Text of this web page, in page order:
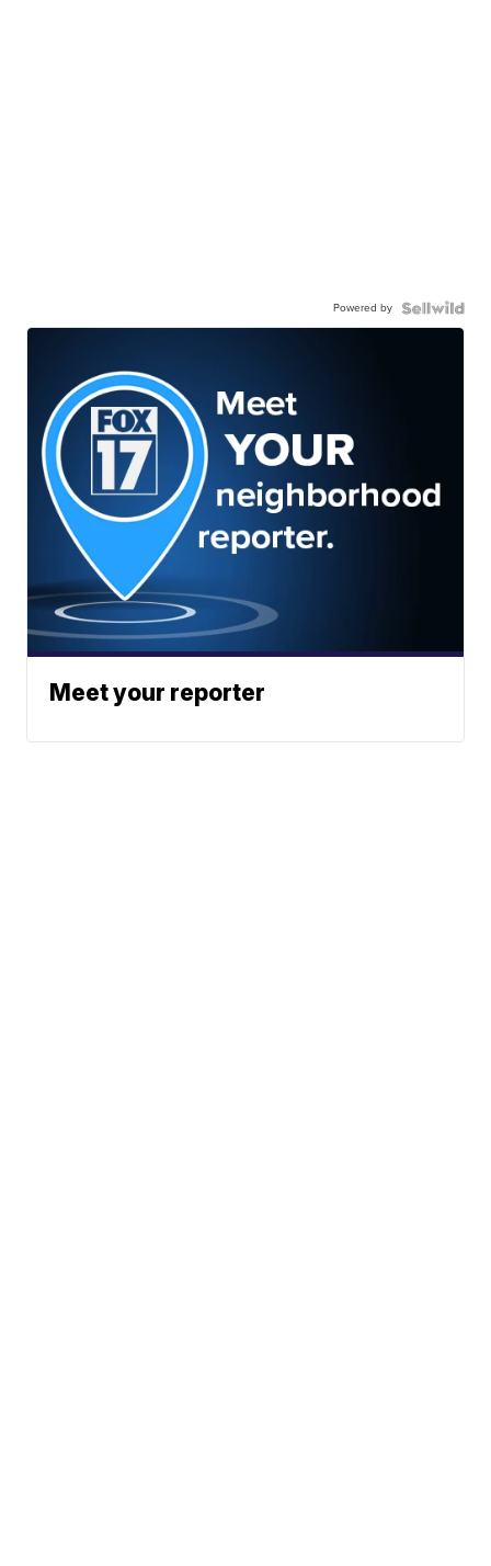
Powered by
Meet your reporter